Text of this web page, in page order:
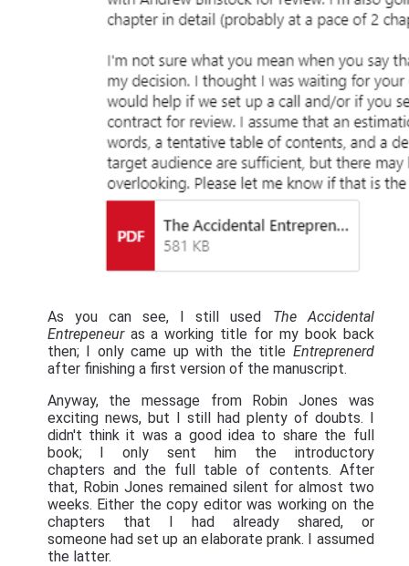
As you can see, I still used The Accidental
Entrepeneuras a working title for my book back
then; I only came up with the title Entreprenerd
after finishing a first version of the manuscript.
Anyway, the message from Robin Jones was
exciting news, but I still had plenty of doubts. I
didn't think it was a good idea to share the full
book; I only sent him the introductory
chapters and the full table of contents. After
that, Robin Jones remained silent for almost two
weeks. Either the copy editor was working on the
chapters that I had already shared, or
someone had set up an elaborate prank. I assumed
the latter.